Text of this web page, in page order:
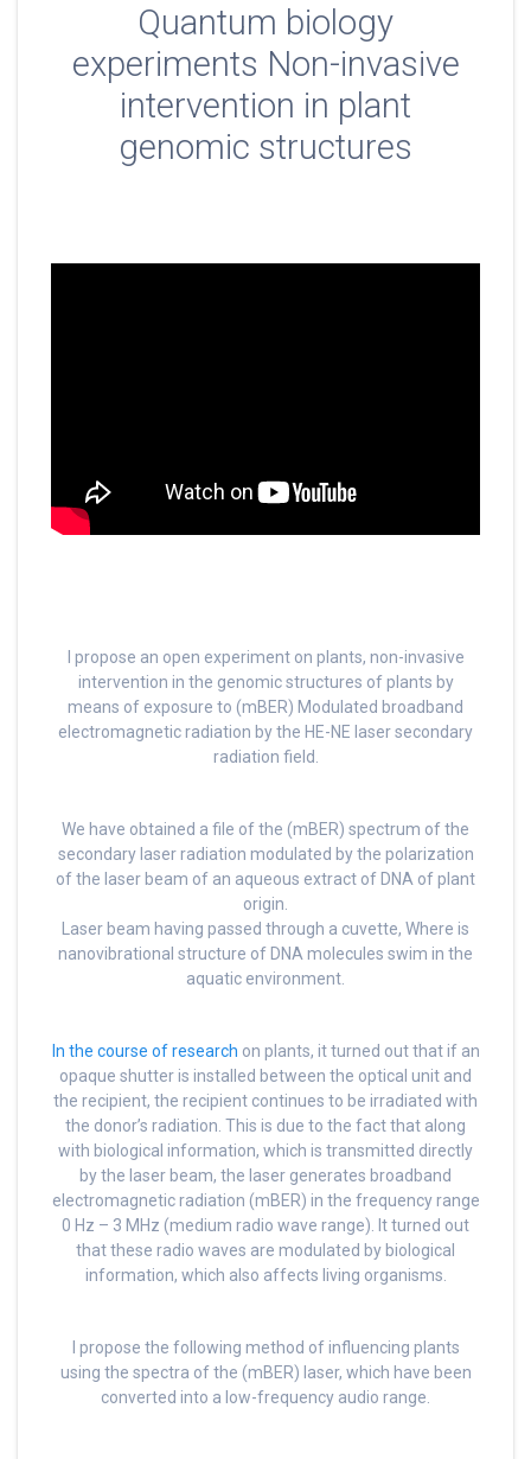
Quantum biology
experiments Non-invasive
intervention in plant
genomic structures
I propose an open experiment on plants, non-invasive
intervention in the genomic structures of plants by
means of exposure to (mBER) Modulated broadband
electromagnetic radiation by the HE-NE laser secondary
radiation field.
We have obtained a file of the (mBER) spectrum of the
secondary laser radiation modulated by the polarization
of the laser beam of an aqueous extract of DNA of plant
origin.
Laser beam having passed through a cuvette, Where is
nanovibrational structure of DNA molecules swim in the
aquatic environment.
In the course of research on plants, it turned out that if an
opaque shutter is installed between the optical unit and
the recipient, the recipient continues to be irradiated with
the donor’s radiation. This is due to the fact that along
with biological information, which is transmitted directly
by the laser beam, the laser generates broadband
electromagnetic radiation (mBER) in the frequency range
0 Hz – 3 MHz (medium radio wave range). It turned out
that these radio waves are modulated by biological
information, which also affects living organisms.
I propose the following method of influencing plants
using the spectra of the (mBER) laser, which have been
converted into a low-frequency audio range.